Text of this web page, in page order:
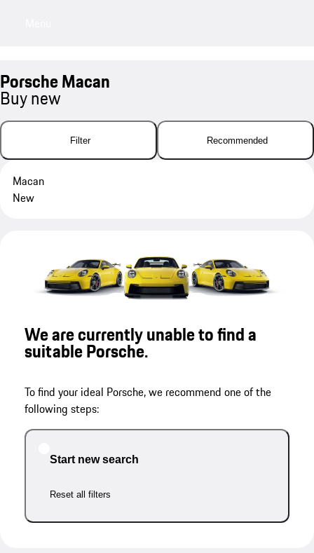
Porsche Macan
Buy new
Filter Recommended
Macan
New
We are currently unable to find a
suitable Porsche.
To find your ideal Porsche, we recommend one of the
following steps:
Start new search
Reset all filters